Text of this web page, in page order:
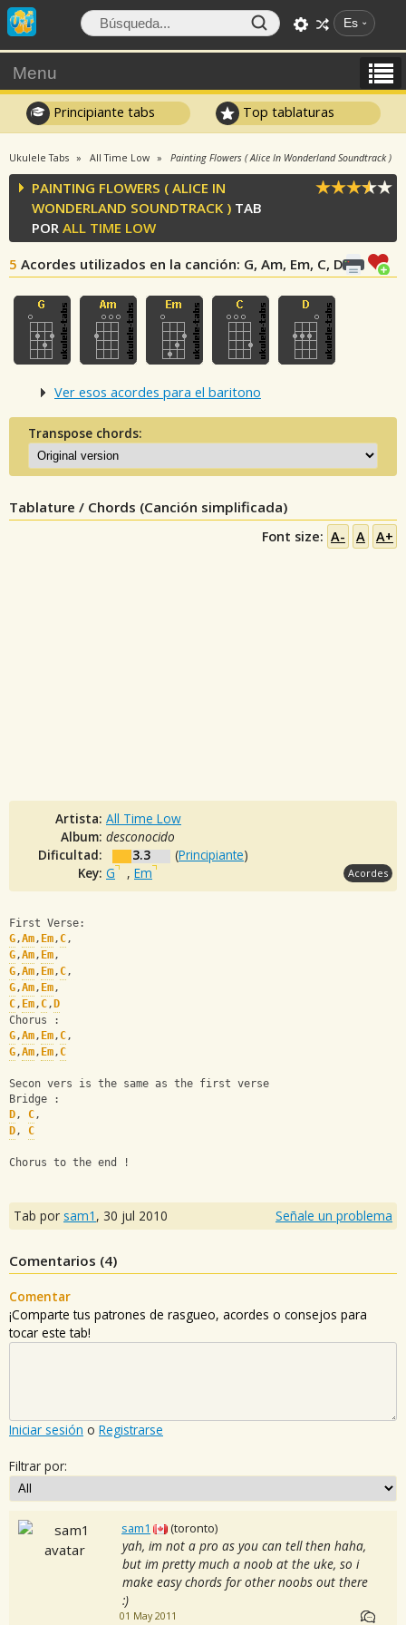
Es
Menu
Principiante tabs Top tablaturas
Ukulele Tabs All Time Low Painting Flowers ( Alice In Wonderland Soundtrack )
PAINTING FLOWERS ( ALICE IN
WONDERLAND SOUNDTRACK ) TAB
POR ALL TIME LOW
5 Acordes utilizados en la canción: G, Am, Em, C, D
Ver esos acordes para el baritono
Transpose chords:
Tablature / Chords (Canción simplificada)
Font size: A- A A+
Artista: All Time Low
Album: desconocido
Dificultad:
3.3 (Principiante)
Key: G , Em Acordes
First Verse:
G,Am, Em, C,
G,Am, Em,
G,Am, Em, C,
G,Am, Em,
C, Em, C, D
Chorus :
G,Am, Em, C,
G,Am, Em, C
Secon vers is the same as the first verse
Bridge :
D, C,
D, C
Chorus to the end !
Tab por sam1 , 30 jul 2010 Señale un problema
Comentarios (4)
Comentar
¡Comparte tus patrones de rasgueo, acordes o consejos para
tocar este tab!
Iniciar sesión o Registrarse
Filtrar por:
sam1 (toronto)
yah, im not a pro as you can tell then haha,
but im pretty much a noob at the uke, so i
make easy chords for other noobs out there
:)
01 May 2011